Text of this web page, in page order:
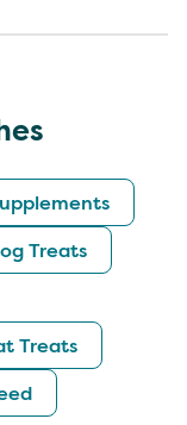
Treats
Treats